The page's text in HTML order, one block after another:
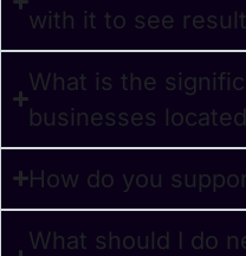
with it to see
What is the
businesses
How do you
What should I do